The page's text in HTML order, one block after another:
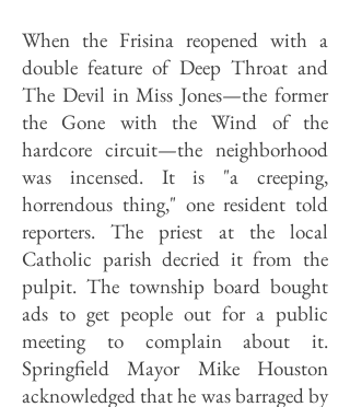
When the Frisina reopened with a
double feature of Deep Throat and
The Devil in Miss Jones—the former
the Gone with the Wind of the
hardcore circuit—the neighborhood
was incensed. It is "a creeping,
horrendous thing," one resident told
reporters. The priest at the local
Catholic parish decried it from the
pulpit. The township board bought
ads to get people out for a public
meeting to complain about it.
Springfield Mayor Mike Houston
acknowledged that he was barraged by